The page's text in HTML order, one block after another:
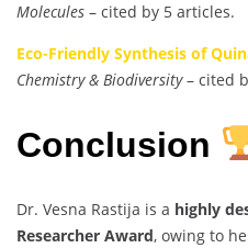
Molecules – cited by 5 articles.
Eco-Friendly Synthesis of
Chemistry & Biodiversity– cited
Conclusion
Dr. Vesna Rastija is a highly
Researcher Award, owing to